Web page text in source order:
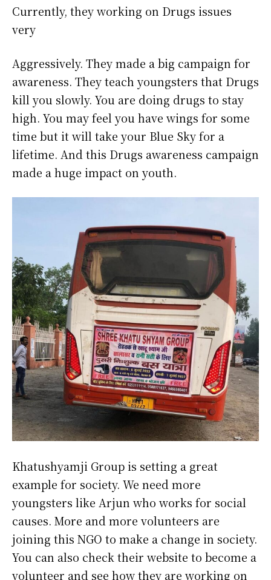
Currently, they working on Drugs issues
very
Aggressively. They made a big campaign for
awareness. They teach youngsters that Drugs
kill you slowly. You are doing drugs to stay
high. You may feel you have wings for some
time but it will take your Blue Sky for a
lifetime. And this Drugs awareness campaign
made a huge impact on youth.
Khatushyamji Group is setting a great
example for society. We need more
youngsters like Arjun who works for social
causes. More and more volunteers are
joining this NGO to make a change in society.
You can also check their website to become a
volunteer and see how they are working on